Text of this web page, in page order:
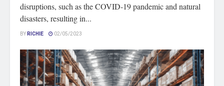
disruptions, such as the COVID-19 pandemic and natural
disasters, resulting in...
BYRICHIE 02/05/2023